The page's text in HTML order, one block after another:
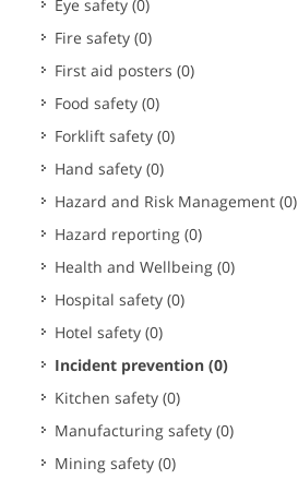
Eye safety (0)
Fire safety (0)
First aid posters (0)
Food safety (0)
Forklift safety (0)
Hand safety (0)
Hazard and Risk Management (0)
Hazard reporting (0)
Health and Wellbeing (0)
Hospital safety (0)
Hotel safety (0)
Incident prevention (0)
Kitchen safety (0)
Manufacturing safety (0)
Mining safety (0)